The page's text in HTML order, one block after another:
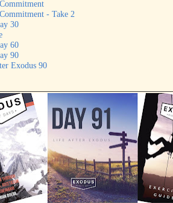
- Take 2
30
60
90
Exodus 90